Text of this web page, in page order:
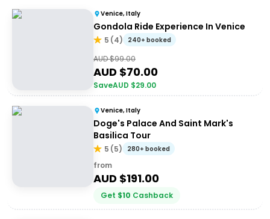
Venice, Italy
Gondola Ride Experience In Venice
5 (4) 240+ booked
AUD $99.00
AUD $70.00
SaveAUD $29.00
Venice, Italy
Doge's Palace And Saint Mark's
Basilica Tour
5 (5) 280+ booked
from
AUD $191.00
Get $10 Cashback